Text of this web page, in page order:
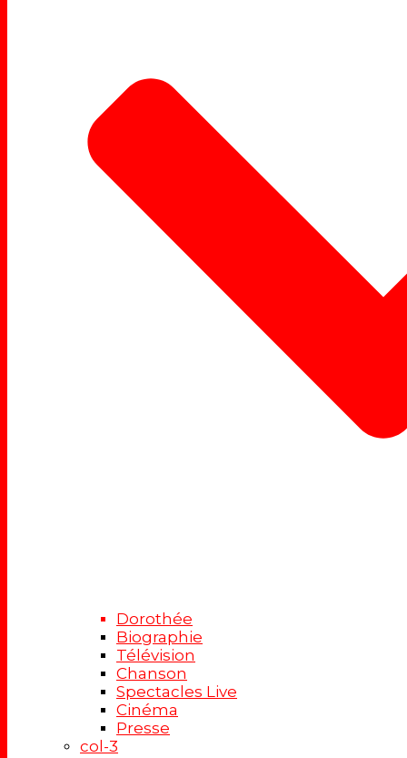
Dorothée
Biographie
Télévision
Chanson
Spectacles Live
Cinéma
Presse
col-3